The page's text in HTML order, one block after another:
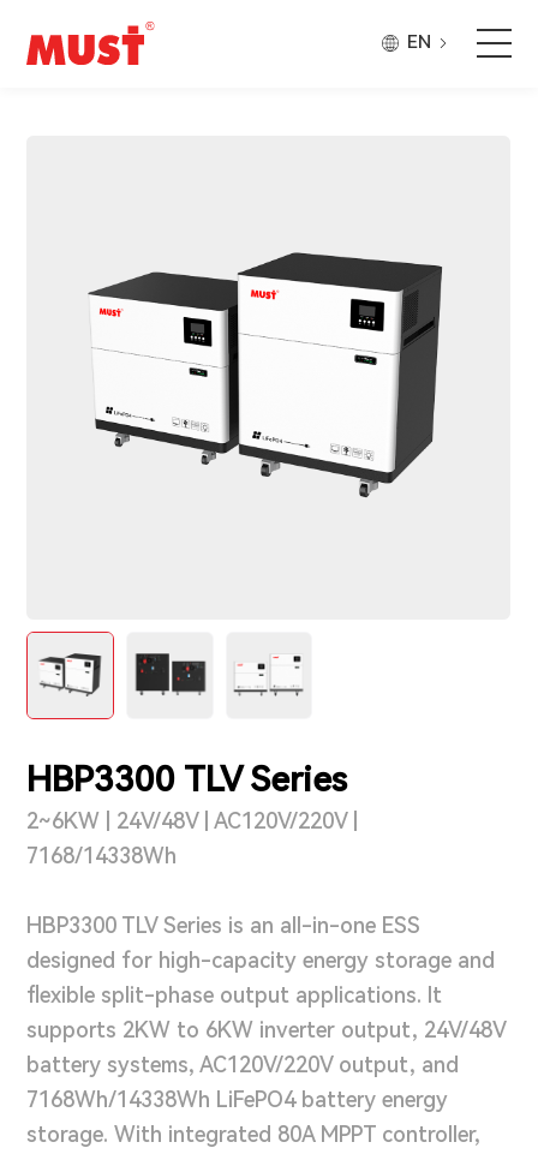
EN
Why Must
Contact Us
OTD
Search
HBP3300 TLV Series
2~6KW | 24V/48V | AC120V/220V |
7168/14338Wh
HBP3300 TLV Series is an all-in-one ESS
designed for high-capacity energy storage and
flexible split-phase output applications. It
supports 2KW to 6KW inverter output, 24V/48V
battery systems, AC120V/220V output, and
7168Wh/14338Wh LiFePO4 battery energy
storage. With integrated 80A MPPT controller,